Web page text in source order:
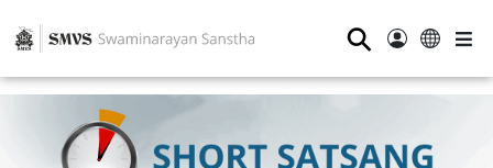
⚲